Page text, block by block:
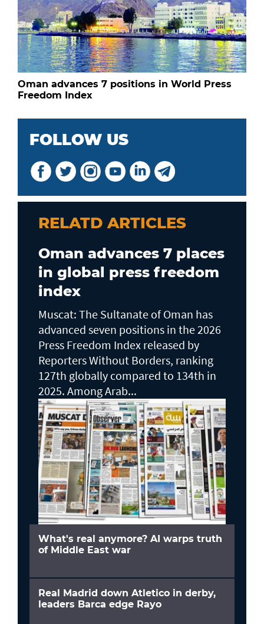
Oman advances 7 positions in World Press
Freedom Index
FOLLOW US
RELATD ARTICLES
Oman advances 7 places
in global press freedom
index
Muscat: The Sultanate of Oman has
advanced seven positions in the 2026
Press Freedom Index released by
Reporters Without Borders, ranking
127th globally compared to 134th in
2025. Among Arab...
What's real anymore? AI warps truth
of Middle East war
Real Madrid down Atletico in derby,
leaders Barca edge Rayo